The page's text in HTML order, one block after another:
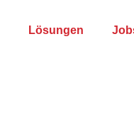
Lösungen